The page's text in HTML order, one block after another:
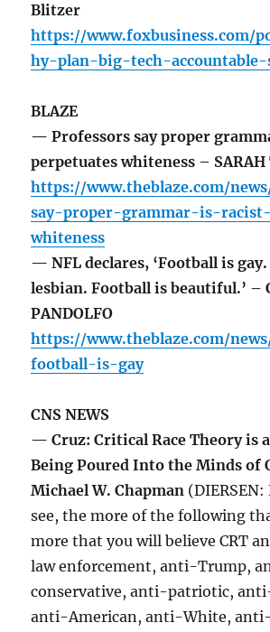
Blitzer
https://www.foxbusiness.com/
hy-plan-big-tech-
BLAZE
— Professors say proper
perpetuates whiteness – SARAH
https://www.theblaze.com/
say-proper-grammar-is-
whiteness
— NFL declares, ‘Football is
lesbian. Football is beautiful.’ –
PANDOLFO
https://www.theblaze.com/
football-is-gay
CNS NEWS
— Cruz: Critical Race Theory is a
Being Poured Into the Minds of
Michael W. Chapman
see, the more of the following
more that you will believe CRT
law enforcement, anti-Trump,
conservative, anti-patriotic,
anti-American, anti-White,